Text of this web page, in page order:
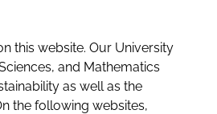
this website. Our University
and Mathematics
as well as the
the following websites,